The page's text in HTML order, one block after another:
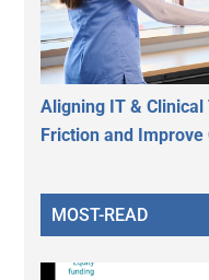
Aligning IT & Clinical
Friction and
MOST-READ